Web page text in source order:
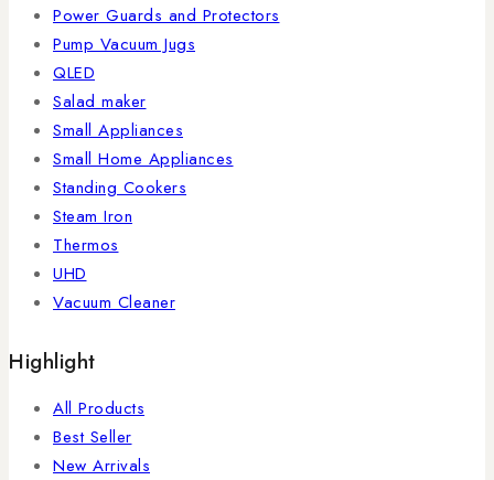
Power Guards and Protectors
Pump Vacuum Jugs
QLED
Salad maker
Small Appliances
Small Home Appliances
Standing Cookers
Steam Iron
Thermos
UHD
Vacuum Cleaner
Highlight
All Products
Best Seller
New Arrivals